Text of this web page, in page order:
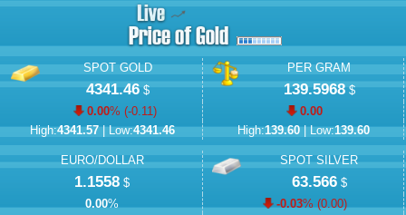
SPOT GOLD
4341.46$
0.00% (-0.11)
High:4341.57| Low:4341.46
PER GRAM
139.5968$
0.00
High:139.60| Low:139.60
EURO/DOLLAR
1.1558 $
0.00%
SPOT SILVER
63.566$
-0.03% (0.00)